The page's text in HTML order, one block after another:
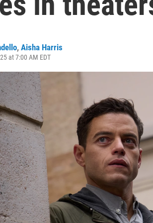
, Aisha Harris
at 7:00 AM EDT